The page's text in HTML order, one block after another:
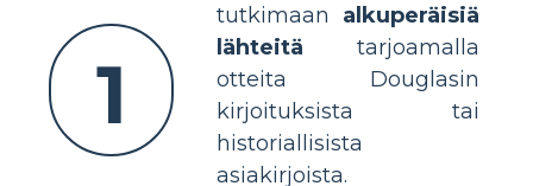
1
tutkimaan alkuperäisiä
lähteitä tarjoamalla
otteita Douglasin
kirjoituksista tai
historiallisista
asiakirjoista.